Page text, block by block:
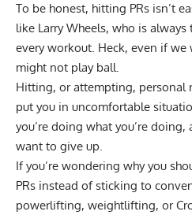
To be honest, hitting PRs isn’t
like Larry Wheels, who is
every workout. Heck, even if
might not play ball.
Hitting, or attempting, personal
put you in uncomfortable
you’re doing what you’re
want to give up.
If you’re wondering why you
PRs instead of sticking to
powerlifting, weightlifting, or